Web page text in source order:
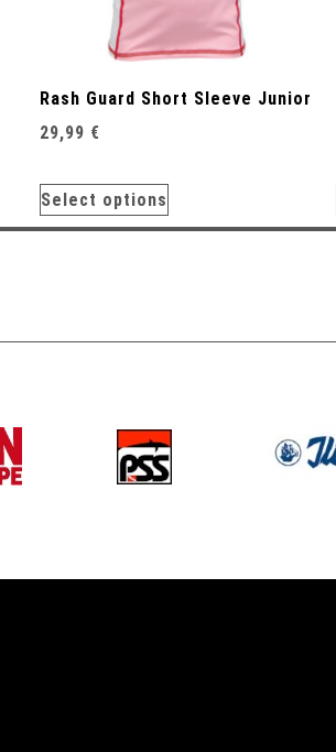
Rash Guard Short Sleeve Junior
29,99 €
Select options